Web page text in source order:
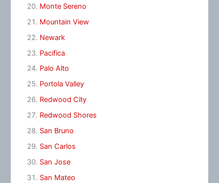
Monte Sereno
Mountain View
Newark
Pacifica
Palo Alto
Portola Valley
Redwood City
Redwood Shores
San Bruno
San Carlos
San Jose
San Mateo